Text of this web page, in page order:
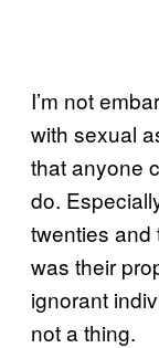
I’m not
with sexual
that anyone
do.
twenties and
was their
ignorant
not a thing.